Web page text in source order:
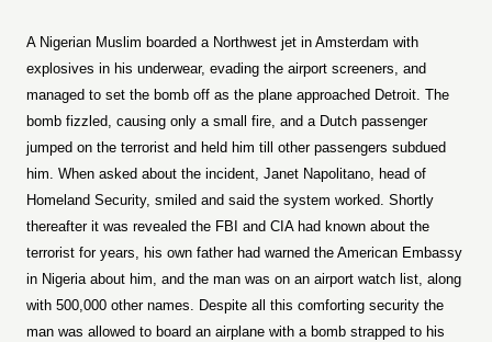
A Nigerian Muslim boarded a Northwest jet in Amsterdam with
explosives in his underwear, evading the airport screeners, and
managed to set the bomb off as the plane approached Detroit. The
bomb fizzled, causing only a small fire, and a Dutch passenger
jumped on the terrorist and held him till other passengers subdued
him. When asked about the incident, Janet Napolitano, head of
Homeland Security, smiled and said the system worked. Shortly
thereafter it was revealed the FBI and CIA had known about the
terrorist for years, his own father had warned the American Embassy
in Nigeria about him, and the man was on an airport watch list, along
with 500,000 other names. Despite all this comforting security the
man was allowed to board an airplane with a bomb strapped to his